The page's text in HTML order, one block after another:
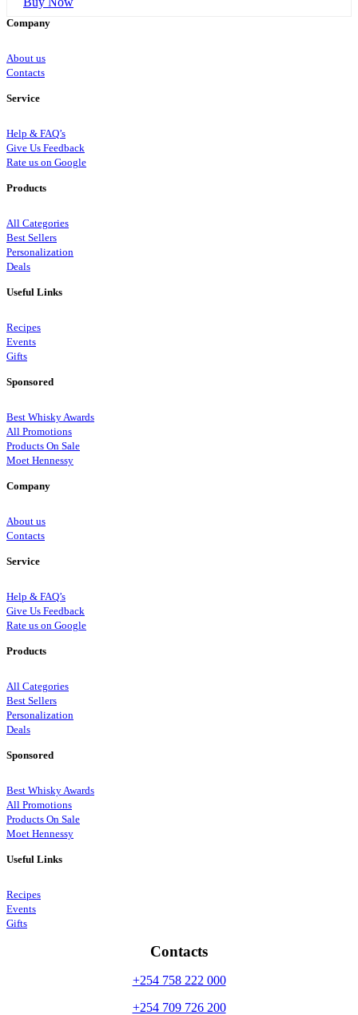
Company
About us
Contacts
Service
Help & FAQ’s
Give Us Feedback
Rate us on Google
Products
All Categories
Best Sellers
Personalization
Deals
Useful Links
Recipes
Events
Gifts
Sponsored
Best Whisky Awards
All Promotions
Products On Sale
Moet Hennessy
Company
About us
Contacts
Service
Help & FAQ’s
Give Us Feedback
Rate us on Google
Products
All Categories
Best Sellers
Personalization
Deals
Sponsored
Best Whisky Awards
All Promotions
Products On Sale
Moet Hennessy
Useful Links
Recipes
Events
Gifts
Contacts
+254 758 222 000
+254 709 726 200